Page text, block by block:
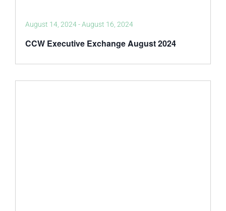
CCW Executive Exchange August 2024
August 14, 2024-August 16, 2024